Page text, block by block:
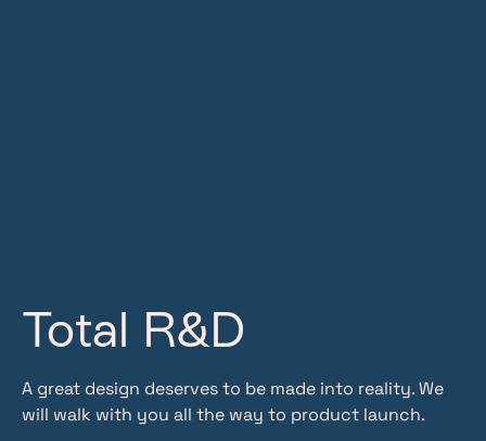
Total R&D
A great design deserves to be made into reality. We
will walk with you all the way to product launch.